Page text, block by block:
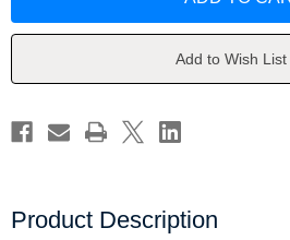
Courtney
Courtney
Add to Wish List
Product Description